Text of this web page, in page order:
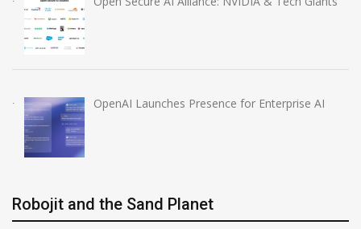
OpenAI Launches Presence for Enterprise AI
Robojit and the Sand Planet